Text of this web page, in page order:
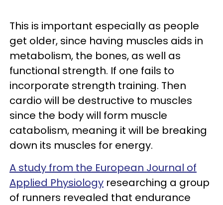
This is important especially as people
get older, since having muscles aids in
metabolism, the bones, as well as
functional strength. If one fails to
incorporate strength training. Then
cardio will be destructive to muscles
since the body will form muscle
catabolism, meaning it will be breaking
down its muscles for energy.
A study from the European Journal of
Applied Physiology researching a group
of runners revealed that endurance